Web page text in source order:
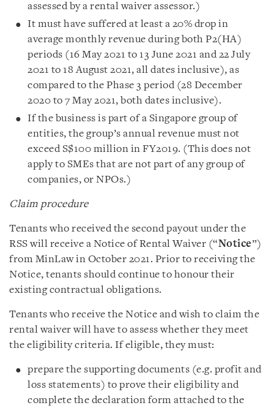
assessed by a rental waiver assessor.)
It must have suffered at least a 20% drop in
average monthly revenue during both P2(HA)
periods (16 May 2021 to 13 June 2021 and 22 July
2021 to 18 August 2021, all dates inclusive), as
compared to the Phase 3 period (28 December
2020 to 7 May 2021, both dates inclusive).
If the business is part of a Singapore group of
entities, the group’s annual revenue must not
exceed S$100 million in FY2019. (This does not
apply to SMEs that are not part of any group of
companies, or NPOs.)
Claim procedure
Tenants who received the second payout under the
RSS will receive a Notice of Rental Waiver (“Notice”)
from MinLaw in October 2021. Prior to receiving the
Notice, tenants should continue to honour their
existing contractual obligations.
Tenants who receive the Notice and wish to claim the
rental waiver will have to assess whether they meet
the eligibility criteria. If eligible, they must:
prepare the supporting documents (e.g. profit and
loss statements) to prove their eligibility and
complete the declaration form attached to the